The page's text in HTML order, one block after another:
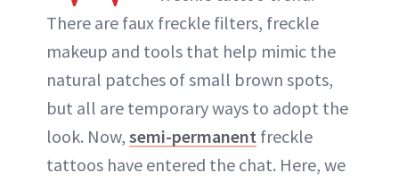
ABOUT NEWBEAUTY
There are faux freckle filters, freckle
makeup and tools that help mimic the
natural patches of small brown spots,
but all are temporary ways to adopt the
look. Now, semi-permanent freckle
tattoos have entered the chat. Here, we